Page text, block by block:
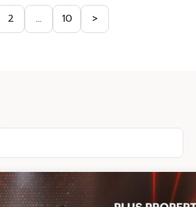
2 … 10 >